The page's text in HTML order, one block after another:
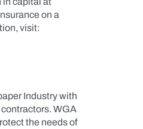
on a
visit:
Industry with
WGA
the needs of